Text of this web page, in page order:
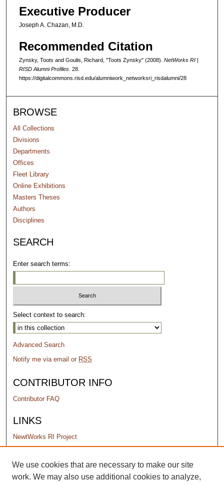
c
o
d
Executive Producer
Joseph A. Chazan, M.D.
Recommended Citation
Zynsky, Toots and Goulis, Richard, "Toots Zynsky" (2008). NetWorks RI |
RISD Alumni Profiles . 28.
https://digitalcommons.risd.edu/alumniwork_networksri_risdalumni/28
BROWSE
All Collections
Divisions
Departments
Offices
Fleet Library
Online Exhibitions
Masters Theses
Authors
Disciplines
SEARCH
Enter search terms:
Select context to search:
Advanced Search
Notify me via email or RSS
CONTRIBUTOR INFO
Contributor FAQ
LINKS
NewtWorks RI Project
PERMISSIONS
Terms of Use
We use cookies that are necessary to make our site
work. We may also use additional cookies to analyze,